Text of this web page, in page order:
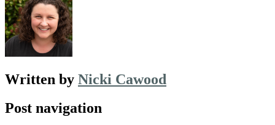
Written by Nicki Cawood
Post navigation